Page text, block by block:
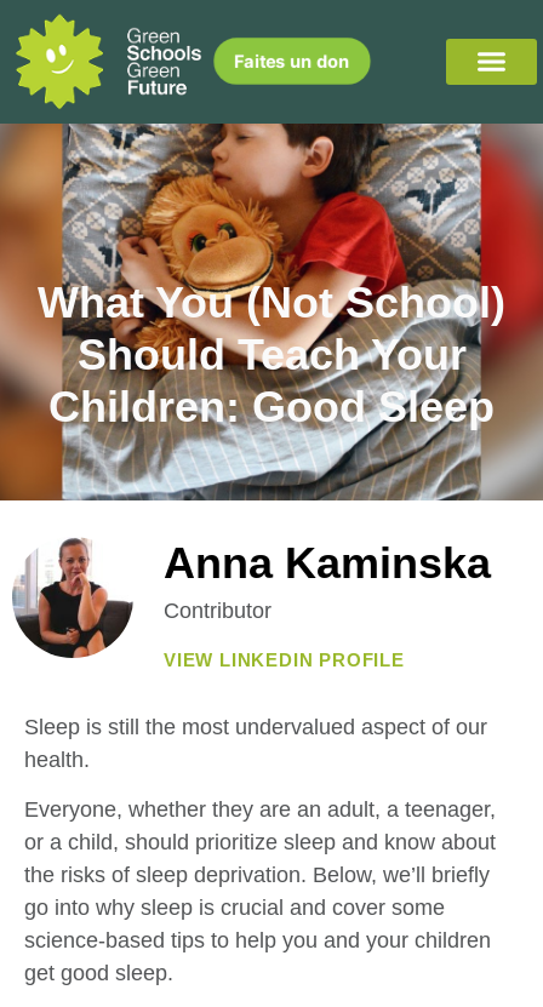
Faites un don
What You (Not School)
Should Teach Your
Children: Good Sleep
Anna Kaminska
Contributor
VIEW LINKEDIN PROFILE
Sleep is still the most undervalued aspect of our
health.
Everyone, whether they are an adult, a teenager,
or a child, should prioritize sleep and know about
the risks of sleep deprivation. Below, we’ll briefly
go into why sleep is crucial and cover some
science-based tips to help you and your children
get good sleep.